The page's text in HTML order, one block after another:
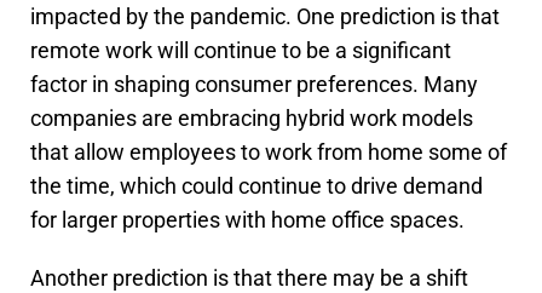
impacted by the pandemic. One prediction is that
remote work will continue to be a significant
factor in shaping consumer preferences. Many
companies are embracing hybrid work models
that allow employees to work from home some of
the time, which could continue to drive demand
for larger properties with home office spaces.
Another prediction is that there may be a shift